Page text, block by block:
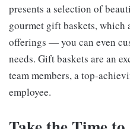
presents a selection of
gourmet gift baskets,
offerings — you can even
needs. Gift baskets are an
team members, a top-
employee.